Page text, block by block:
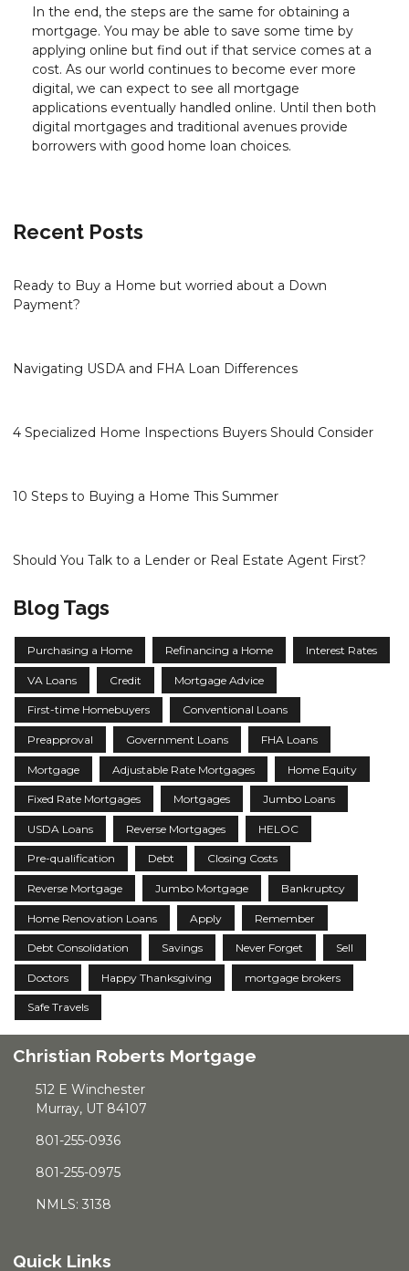
In the end, the steps are the same for obtaining a
mortgage. You may be able to save some time by
applying online but find out if that service comes at a
cost. As our world continues to become ever more
digital, we can expect to see all mortgage
applications eventually handled online. Until then both
digital mortgages and traditional avenues provide
borrowers with good home loan choices.
Recent Posts
Ready to Buy a Home but worried about a Down
Payment?
Navigating USDA and FHA Loan Differences
4 Specialized Home Inspections Buyers Should Consider
10 Steps to Buying a Home This Summer
Should You Talk to a Lender or Real Estate Agent First?
Blog Tags
Purchasing a Home Refinancing a Home Interest Rates
VA Loans Credit Mortgage Advice
First-time Homebuyers Conventional Loans
Preapproval Government Loans FHA Loans
Mortgage Adjustable Rate Mortgages Home Equity
Fixed Rate Mortgages Mortgages Jumbo Loans
USDA Loans Reverse Mortgages HELOC
Pre-qualification Debt Closing Costs
Reverse Mortgage Jumbo Mortgage Bankruptcy
Home Renovation Loans Apply Remember
Debt Consolidation Savings Never Forget Sell
Doctors Happy Thanksgiving mortgage brokers
Safe Travels
Christian Roberts Mortgage
512 E Winchester
Murray, UT 84107
801-255-0936
801-255-0975
NMLS: 3138
Quick Links